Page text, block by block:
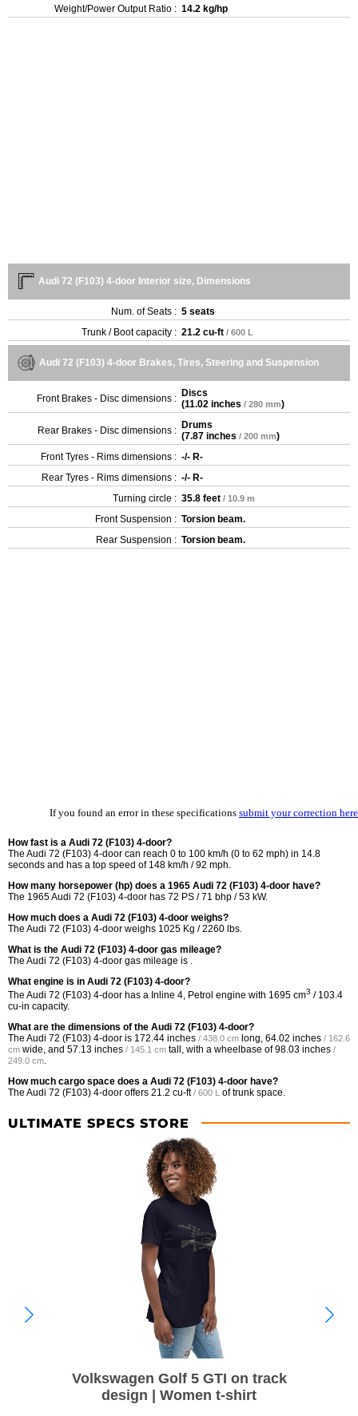
Weight/Power Output Ratio : 14.2 kg/hp
Audi 72 (F103) 4-door Interior size, Dimensions
Num. of Seats : 5 seats
Trunk / Boot capacity : 21.2 cu-ft / 600 L
Audi 72 (F103) 4-door Brakes, Tires, Steering and Suspension
Front Brakes - Disc dimensions : Discs
(11.02 inches / 280 mm)
Rear Brakes - Disc dimensions : Drums
(7.87 inches / 200 mm)
Front Tyres - Rims dimensions : -/- R-
Rear Tyres - Rims dimensions : -/- R-
Turning circle : 35.8 feet / 10.9 m
Front Suspension : Torsion beam.
Rear Suspension : Torsion beam.
If you found an error in these specifications submit your correction here
How fast is a Audi 72 (F103) 4-door?
The Audi 72 (F103) 4-door can reach 0 to 100 km/h (0 to 62 mph) in 14.8
seconds and has a top speed of 148 km/h / 92 mph.
How many horsepower (hp) does a 1965 Audi 72 (F103) 4-door have?
The 1965 Audi 72 (F103) 4-door has 72 PS / 71 bhp / 53 kW.
How much does a Audi 72 (F103) 4-door weighs?
The Audi 72 (F103) 4-door weighs 1025 Kg / 2260 lbs.
What is the Audi 72 (F103) 4-door gas mileage?
The Audi 72 (F103) 4-door gas mileage is .
What engine is in Audi 72 (F103) 4-door?
The Audi 72 (F103) 4-door has a Inline 4, Petrol engine with 1695 cm3 / 103.4
cu-in capacity.
What are the dimensions of the Audi 72 (F103) 4-door?
The Audi 72 (F103) 4-door is 172.44 inches / 438.0 cm long, 64.02 inches / 162.6
cm wide, and 57.13 inches / 145.1 cm tall, with a wheelbase of98.03 inches /
249.0 cm.
How much cargo space does a Audi 72 (F103) 4-door have?
The Audi 72 (F103) 4-door offers 21.2 cu-ft / 600 L of trunk space.
ULTIMATE SPECS STORE